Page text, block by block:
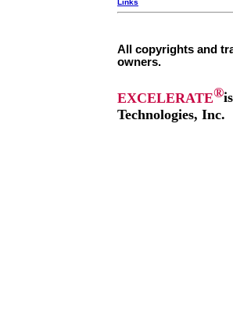
Links
All copyrights and
owners.
EXCELERATE®
Technologies, Inc.